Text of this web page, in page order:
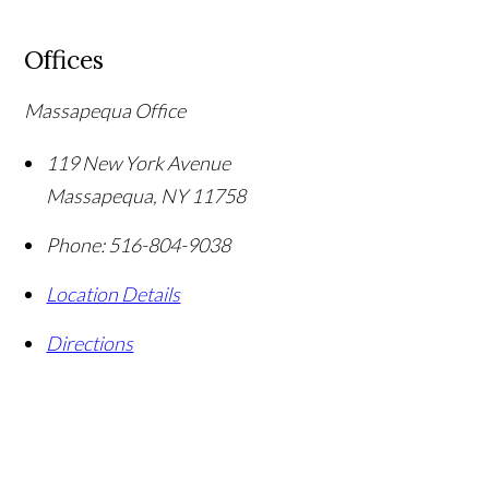
Offices
Massapequa Office
119 New York Avenue
Massapequa, NY 11758
Phone: 516-804-9038
Location Details
Directions